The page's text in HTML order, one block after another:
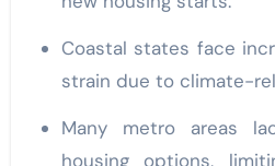
Coastal states face increasing infrastructure
strain due to climate-
Many metro areas lack “missing middle”
housing options,